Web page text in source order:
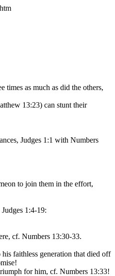
as much as did the others,
13:23) can stunt their
Judges 1:1 with Numbers
to join them in the effort,
1:4-19:
cf. Numbers 13:30-33.
faithless generation that died off
for him, cf. Numbers 13:33!